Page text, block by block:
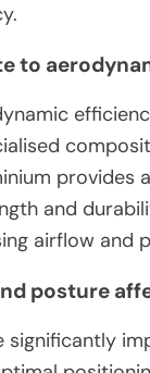
to
and
airflow and
posture
significantly